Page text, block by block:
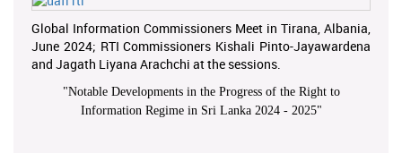
Global Information Commissioners Meet in Tirana, Albania,
June 2024; RTI Commissioners Kishali Pinto-Jayawardena
and Jagath Liyana Arachchi at the sessions.
"Notable Developments in the Progress of the Right to
Information Regime in Sri Lanka 2024 - 2025"